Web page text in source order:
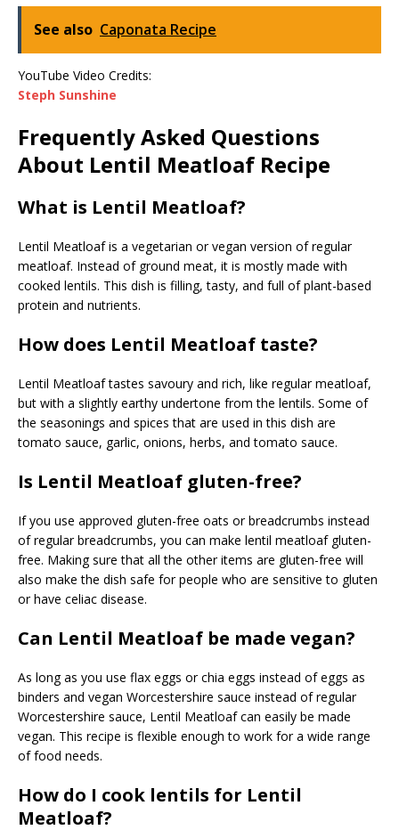
See also Caponata Recipe
YouTube Video Credits:
Steph Sunshine
Frequently Asked Questions
About Lentil Meatloaf Recipe
What is Lentil Meatloaf?
Lentil Meatloaf is a vegetarian or vegan version of regular
meatloaf. Instead of ground meat, it is mostly made with
cooked lentils. This dish is filling, tasty, and full of plant-based
protein and nutrients.
How does Lentil Meatloaf taste?
Lentil Meatloaf tastes savoury and rich, like regular meatloaf,
but with a slightly earthy undertone from the lentils. Some of
the seasonings and spices that are used in this dish are
tomato sauce, garlic, onions, herbs, and tomato sauce.
Is Lentil Meatloaf gluten-free?
If you use approved gluten-free oats or breadcrumbs instead
of regular breadcrumbs, you can make lentil meatloaf gluten-
free. Making sure that all the other items are gluten-free will
also make the dish safe for people who are sensitive to gluten
or have celiac disease.
Can Lentil Meatloaf be made vegan?
As long as you use flax eggs or chia eggs instead of eggs as
binders and vegan Worcestershire sauce instead of regular
Worcestershire sauce, Lentil Meatloaf can easily be made
vegan. This recipe is flexible enough to work for a wide range
of food needs.
How do I cook lentils for Lentil
Meatloaf?